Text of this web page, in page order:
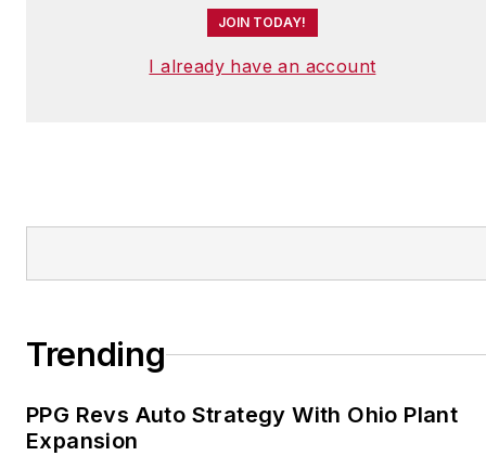
JOIN TODAY!
I already have an account
Trending
PPG Revs Auto Strategy With Ohio Plant
Expansion